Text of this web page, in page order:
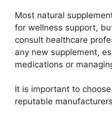
Most natural
for wellness support,
consult healthcare
any new supplement,
medications or
It is important to
reputable